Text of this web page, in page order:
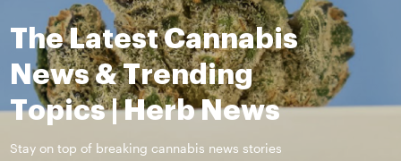
The Latest Cannabis
News & Trending
Topics | Herb News
Stay on top of breaking cannabis news stories